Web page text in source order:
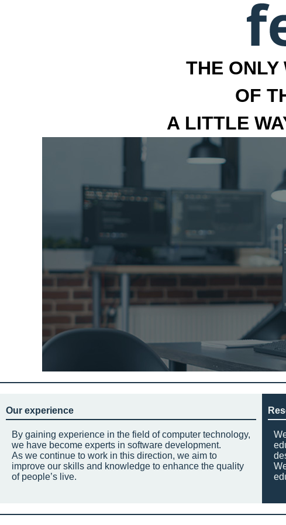
THE ONLY
OF
A LITTLE
Our experience
By gaining experience in the field of computer technology,
we have become experts in software development.
As we continue to work in this direction, we aim to
improve our skills and knowledge to enhance the quality
of people’s live.